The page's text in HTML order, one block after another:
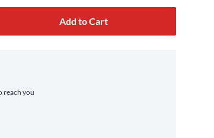
Add to Cart
reach you